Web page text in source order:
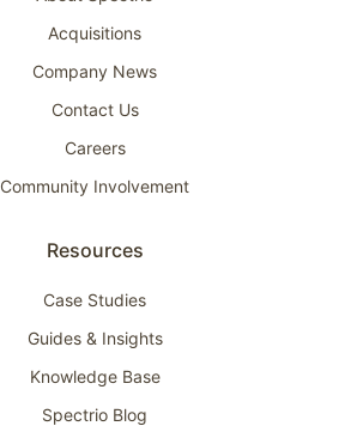
Acquisitions
Company News
Contact Us
Careers
Community Involvement
Resources
Case Studies
Guides & Insights
Knowledge Base
Spectrio Blog